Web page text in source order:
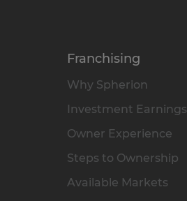
Franchising
Why Spherion
Investment Earnings
Owner Experience
Steps to Ownership
Available Markets